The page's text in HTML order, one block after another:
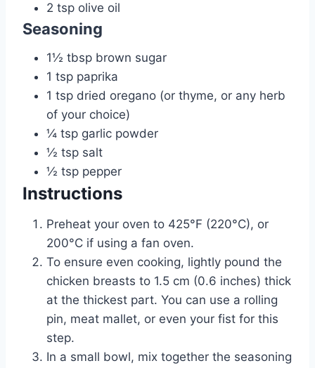
2 tsp olive oil
Seasoning
1½ tbsp brown sugar
1 tsp paprika
1 tsp dried oregano (or thyme, or any herb
of your choice)
¼ tsp garlic powder
½ tsp salt
½ tsp pepper
Instructions
Preheat your oven to 425°F (220°C), or
200°C if using a fan oven.
To ensure even cooking, lightly pound the
chicken breasts to 1.5 cm (0.6 inches) thick
at the thickest part. You can use a rolling
pin, meat mallet, or even your fist for this
step.
In a small bowl, mix together the seasoning